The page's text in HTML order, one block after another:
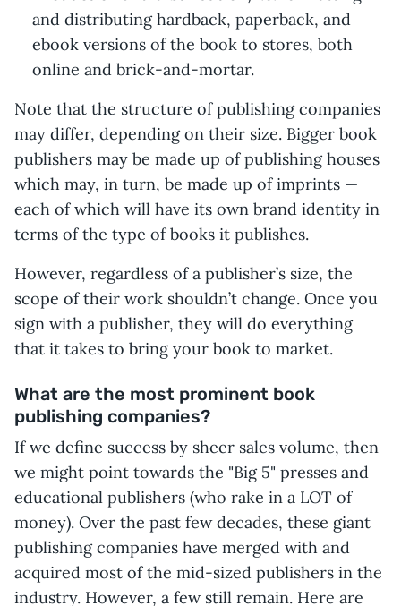
and distributing hardback, paperback, and
ebook versions of the book to stores, both
online and brick-and-mortar.
Note that the structure of publishing companies
may differ, depending on their size. Bigger book
publishers may be made up of publishing houses
which may, in turn, be made up of imprints —
each of which will have its own brand identity in
terms of the type of books it publishes.
However, regardless of a publisher’s size, the
scope of their work shouldn’t change. Once you
sign with a publisher, they will do everything
that it takes to bring your book to market.
What are the most prominent book
publishing companies?
If we define success by sheer sales volume, then
we might point towards the "Big 5" presses and
educational publishers (who rake in a LOT of
money). Over the past few decades, these giant
publishing companies have merged with and
acquired most of the mid-sized publishers in the
industry. However, a few still remain. Here are